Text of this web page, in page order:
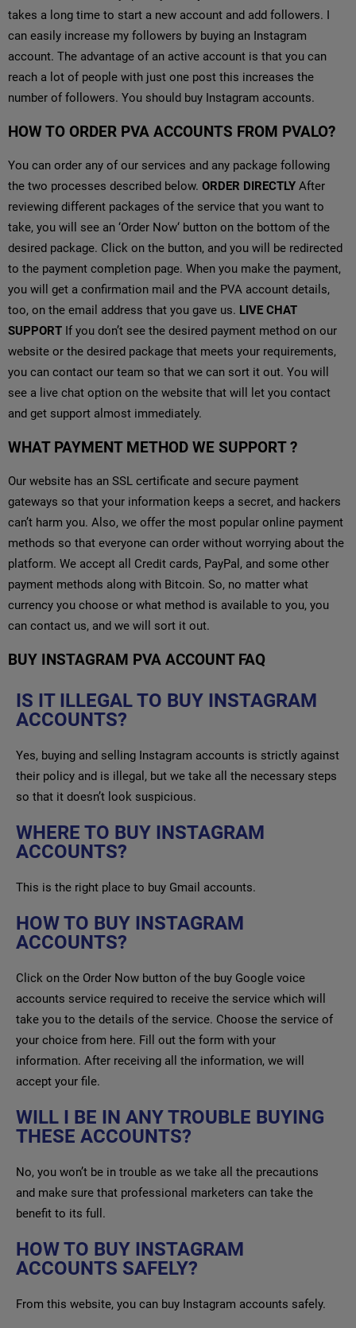
takes a long time to start a new account and add followers. I
can easily increase my followers by buying an Instagram
account. The advantage of an active account is that you can
reach a lot of people with just one post this increases the
number of followers. You should buy Instagram accounts.
HOW TO ORDER PVA ACCOUNTS FROM PVALO?
You can order any of our services and any package following
the two processes described below. ORDER DIRECTLY After
reviewing different packages of the service that you want to
take, you will see an ‘Order Now‘ button on the bottom of the
desired package. Click on the button, and you will be redirected
to the payment completion page. When you make the payment,
you will get a confirmation mail and the PVA account details,
too, on the email address that you gave us. LIVE CHAT
SUPPORT If you don’t see the desired payment method on our
website or the desired package that meets your requirements,
you can contact our team so that we can sort it out. You will
see a live chat option on the website that will let you contact
and get support almost immediately.
WHAT PAYMENT METHOD WE SUPPORT ?
Our website has an SSL certificate and secure payment
gateways so that your information keeps a secret, and hackers
can’t harm you. Also, we offer the most popular online payment
methods so that everyone can order without worrying about the
platform. We accept all Credit cards, PayPal, and some other
payment methods along with Bitcoin. So, no matter what
currency you choose or what method is available to you, you
can contact us, and we will sort it out.
BUY INSTAGRAM PVA ACCOUNT FAQ
IS IT ILLEGAL TO BUY INSTAGRAM
ACCOUNTS?
Yes, buying and selling Instagram accounts is strictly against
their policy and is illegal, but we take all the necessary steps
so that it doesn’t look suspicious.
WHERE TO BUY INSTAGRAM
ACCOUNTS?
This is the right place to buy Gmail accounts.
HOW TO BUY INSTAGRAM
ACCOUNTS?
Click on the Order Now button of the buy Google voice
accounts service required to receive the service which will
take you to the details of the service. Choose the service of
your choice from here. Fill out the form with your
information. After receiving all the information, we will
accept your file.
WILL I BE IN ANY TROUBLE BUYING
THESE ACCOUNTS?
No, you won’t be in trouble as we take all the precautions
and make sure that professional marketers can take the
benefit to its full.
HOW TO BUY INSTAGRAM
ACCOUNTS SAFELY?
From this website, you can buy Instagram accounts safely.